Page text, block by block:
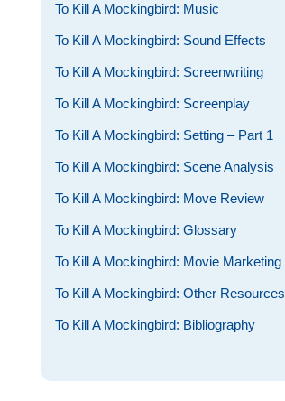
To Kill A Mockingbird: Music
To Kill A Mockingbird: Sound Effects
To Kill A Mockingbird: Screenwriting
To Kill A Mockingbird: Screenplay
To Kill A Mockingbird: Setting – Part 1
To Kill A Mockingbird: Scene Analysis
To Kill A Mockingbird: Move Review
To Kill A Mockingbird: Glossary
To Kill A Mockingbird: Movie Marketing
To Kill A Mockingbird: Other Resources
To Kill A Mockingbird: Bibliography